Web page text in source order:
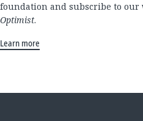
foundation and subscribe to our
Optimist.
Learn more